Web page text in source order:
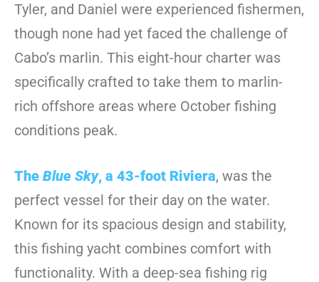
Tyler, and Daniel were experienced fishermen,
though none had yet faced the challenge of
Cabo’s marlin. This eight-hour charter was
specifically crafted to take them to marlin-
rich offshore areas where October fishing
conditions peak.
The Blue Sky, a 43-foot Riviera, was the
perfect vessel for their day on the water.
Known for its spacious design and stability,
this fishing yacht combines comfort with
functionality. With a deep-sea fishing rig